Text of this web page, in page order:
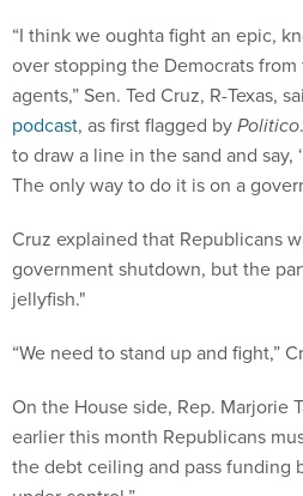
“I think we oughta fight an epic,
over stopping the Democrats
agents,” Sen. Ted Cruz, R-Texas,
podcast, as first flagged byPolitico
to draw a line in the sand and say,
The only way to do it is on a
Cruz explained that Republicans
government shutdown, but the
jellyfish."
“We need to stand up and fight,”
On the House side, Rep. Marjorie
earlier this month Republicans
the debt ceiling and pass funding